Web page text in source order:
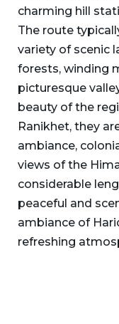
charming hill
The route
variety of scenic
forests, winding
picturesque
beauty of the
Ranikhet, they
ambiance,
views of the
considerable
peaceful and
ambiance of
refreshing